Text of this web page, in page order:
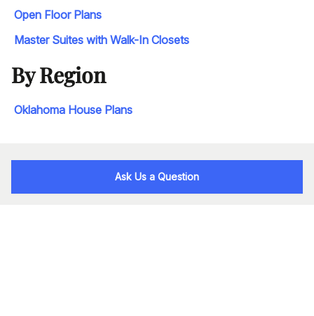
Open Floor Plans
Master Suites with Walk-In Closets
By Region
Oklahoma House Plans
Ask Us a Question